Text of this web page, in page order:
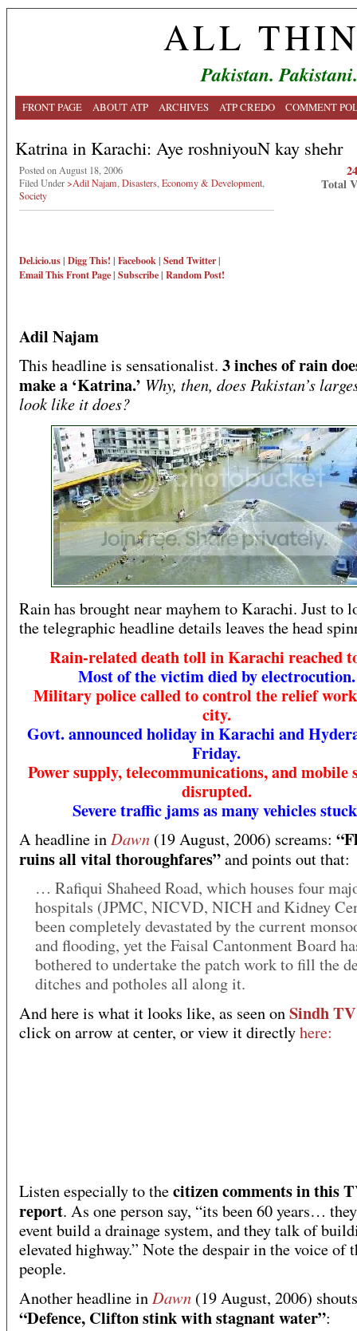
ALL
Pakistan.
FRONT PAGE ABOUT ATP ARCHIVES ATP CREDO COMMENT
Katrina in Karachi: Aye roshniyouN kay shehr
Posted on August 18, 2006
Filed Under>Adil Najam Disasters Economy & Development
Society
Del.icio.us| Digg This! | Facebook| Send Twitter|
Email ThisFront Page| Subscribe| Random Post!
Total
Adil Najam
This headline is sensationalist. 3 inches of rain
make a ‘Katrina.’ Why, then, does Pakistan’s
look like it does?
Rain has brought near mayhem to Karachi. Just to
the telegraphic headline details leaves the head
Rain-related death toll in Karachi reached
Most of the victim died by electrocution.
Military police called to control the relief
city.
Govt. announced holiday in Karachi and
Friday.
Power supply, telecommunications, and mobile
disrupted.
Severe traffic jams as many vehicles
A headline in Dawn (19 August, 2006) screams:
ruins all vital thoroughfares”and points out that:
… Rafiqui Shaheed Road, which houses four
hospitals (JPMC, NICVD, NICH and Kidney
been completely devastated by the current
and flooding, yet the Faisal Cantonment Board
bothered to undertake the patch work to fill the
ditches and potholes all along it.
And here is what it looks like, as seen onSindh TV
click on arrow at center, or view it directlyhere:
Listen especially to thecitizen comments in this
report. As one person say, “its been 60 years…
event build a drainage system, and they talk of
elevated highway.” Note the despair in the voice of
people.
Another headline in Dawn (19 August, 2006)
“Defence, Clifton stink with stagnant water”: